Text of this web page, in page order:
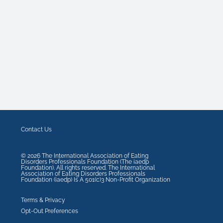
Contact Us
© 2026 The International Association of Eating
Disorders Professionals Foundation (The iaedp
Foundation). All rights reserved. The International
Association of Eating Disorders Professionals
Foundation (iaedp) Is A 501(c)3 Non-Profit Organization
Terms & Privacy
Opt-Out Preferences